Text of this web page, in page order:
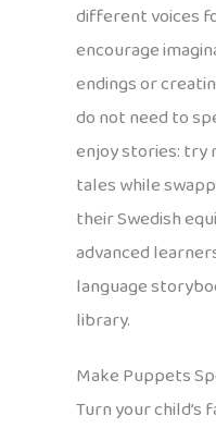
different voices
encourage
endings or
do not need to
enjoy stories: try
tales while
their Swedish
advanced
language
library.
Make Puppets
Turn your